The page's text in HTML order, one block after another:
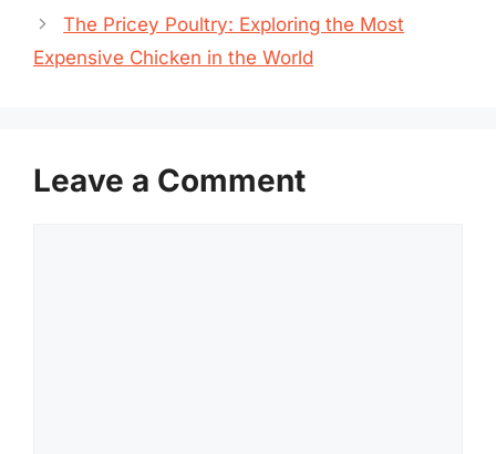
The Pricey Poultry: Exploring the Most
Expensive Chicken in the World
Leave a Comment